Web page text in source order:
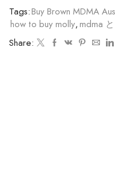
Tags:Buy Brown MDMA
how to buy molly, mdma
Share: